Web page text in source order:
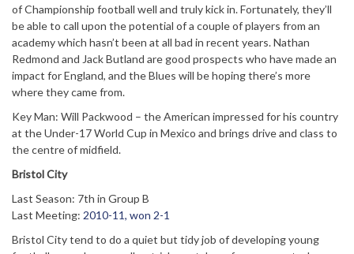
of Championship football well and truly kick in. Fortunately, they’ll
be able to call upon the potential of a couple of players from an
academy which hasn’t been at all bad in recent years. Nathan
Redmond and Jack Butland are good prospects who have made an
impact for England, and the Blues will be hoping there’s more
where they came from.
Key Man: Will Packwood – the American impressed for his country
at the Under-17 World Cup in Mexico and brings drive and class to
the centre of midfield.
Bristol City
Last Season: 7th in Group B
Last Meeting: 2010-11, won 2-1
Bristol City tend to do a quiet but tidy job of developing young